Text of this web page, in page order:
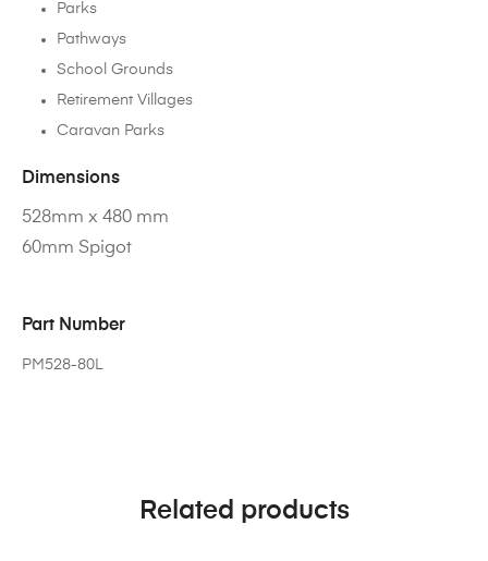
Parks
Pathways
School Grounds
Retirement Villages
Caravan Parks
Dimensions
528mm x 480 mm
60mm Spigot
Part Number
PM528-80L
Related products